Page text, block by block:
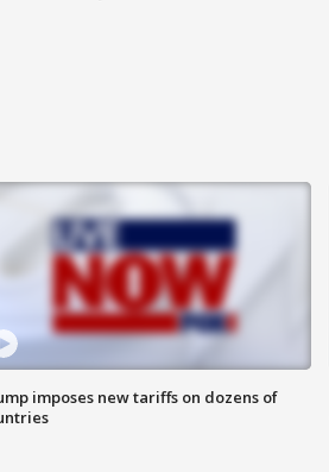
imposes new tariffs on dozens of